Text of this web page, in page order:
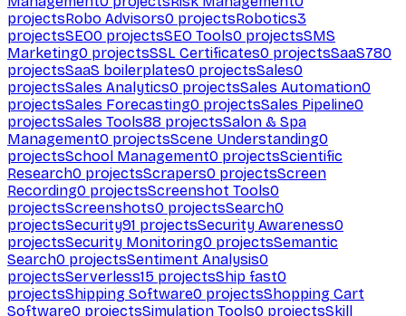
projectsRobo Advisors0 projectsRobotics3
projectsSEO0 projectsSEO Tools0 projectsSMS
Marketing0 projectsSSL Certificates0 projectsSaaS780
projectsSaaS boilerplates0 projectsSales0
projectsSales Analytics0 projectsSales Automation0
projectsSales Forecasting0 projectsSales Pipeline0
projectsSales Tools88 projectsSalon & Spa
Management0 projectsScene Understanding0
projectsSchool Management0 projectsScientific
Research0 projectsScrapers0 projectsScreen
Recording0 projectsScreenshot Tools0
projectsScreenshots0 projectsSearch0
projectsSecurity91 projectsSecurity Awareness0
projectsSecurity Monitoring0 projectsSemantic
Search0 projectsSentiment Analysis0
projectsServerless15 projectsShip fast0
projectsShipping Software0 projectsShopping Cart
Software0 projectsSimulation Tools0 projectsSkill